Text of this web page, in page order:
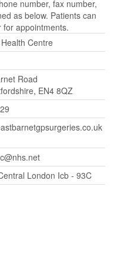
number, fax number,
as below. Patients can
appointments.
Centre
Road
EN4 8QZ
London Icb - 93C